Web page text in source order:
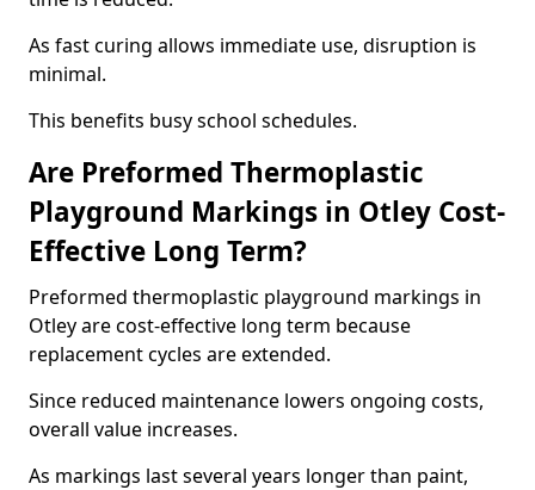
As fast curing allows immediate use, disruption is
minimal.
This benefits busy school schedules.
Are Preformed Thermoplastic
Playground Markings in Otley Cost-
Effective Long Term?
Preformed thermoplastic playground markings in
Otley are cost-effective long term because
replacement cycles are extended.
Since reduced maintenance lowers ongoing costs,
overall value increases.
As markings last several years longer than paint,